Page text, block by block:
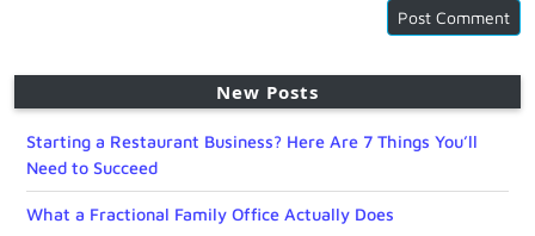
New Posts
Starting a Restaurant Business? Here Are 7 Things You’ll
Need to Succeed
What a Fractional Family Office Actually Does